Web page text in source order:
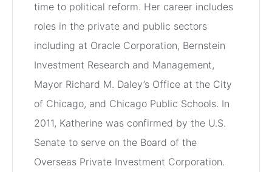
time to political reform. Her career includes
roles in the private and public sectors
including at Oracle Corporation, Bernstein
Investment Research and Management,
Mayor Richard M. Daley’s Office at the City
of Chicago, and Chicago Public Schools. In
2011, Katherine was confirmed by the U.S.
Senate to serve on the Board of the
Overseas Private Investment Corporation.